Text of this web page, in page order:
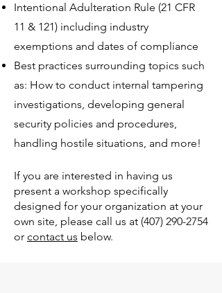
Intentional Adulteration Rule (21 CFR
11 & 121) including industry
exemptions and dates of compliance
Best practices surrounding topics such
as: How to conduct internal tampering
investigations, developing general
security policies and procedures,
handling hostile situations, and more!
If you are interested in having us
present a workshop specifically
designed for your organization at your
own site, please call us at (407) 290-2754
or contact us below.